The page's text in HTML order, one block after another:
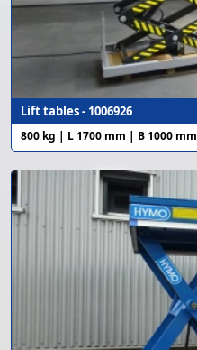
Lift tables - 1006926
800 kg | L 1700 mm | B 1000 mm